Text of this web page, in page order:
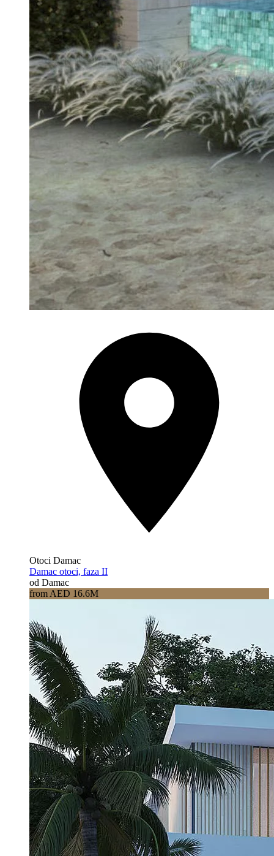
Otoci Damac
Damac otoci, faza II
od Damac
from AED 16.6M